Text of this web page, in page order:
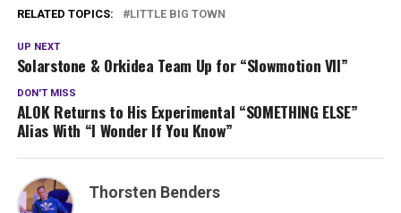
RELATED TOPICS: LITTLE BIG TOWN
UP NEXT
Solarstone & Orkidea Team Up for “Slowmotion VII”
DON'T MISS
ALOK Returns to His Experimental “SOMETHING ELSE”
Alias With “I Wonder If You Know”
Thorsten Benders